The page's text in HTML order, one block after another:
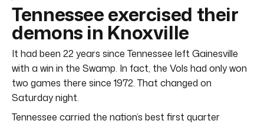
Tennessee exercised their
demons in Knoxville
It had been 22 years since Tennessee left Gainesville
with a win in the Swamp. In fact, the Vols had only won
two games there since 1972. That changed on
Saturday night.
Tennessee carried the nation’s best first quarter